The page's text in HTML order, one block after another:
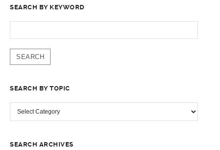
SEARCH BY KEYWORD
FOR:
SEARCH BY TOPIC
SEARCH
SEARCH ARCHIVES